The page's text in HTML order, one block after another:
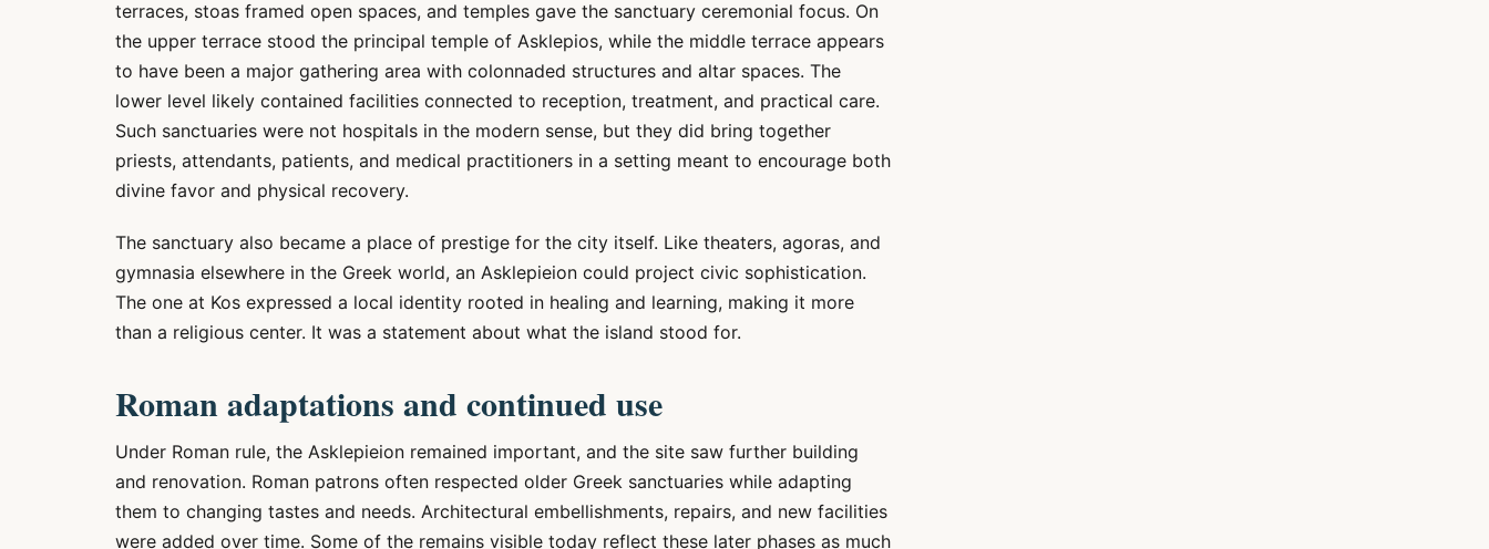
terraces, stoas framed open spaces, and temples gave the sanctuary ceremonial focus. On
the upper terrace stood the principal temple of Asklepios, while the middle terrace appears
to have been a major gathering area with colonnaded structures and altar spaces. The
lower level likely contained facilities connected to reception, treatment, and practical care.
Such sanctuaries were not hospitals in the modern sense, but they did bring together
priests, attendants, patients, and medical practitioners in a setting meant to encourage both
divine favor and physical recovery.
The sanctuary also became a place of prestige for the city itself. Like theaters, agoras, and
gymnasia elsewhere in the Greek world, an Asklepieion could project civic sophistication.
The one at Kos expressed a local identity rooted in healing and learning, making it more
than a religious center. It was a statement about what the island stood for.
Roman adaptations and continued use
Under Roman rule, the Asklepieion remained important, and the site saw further building
and renovation. Roman patrons often respected older Greek sanctuaries while adapting
them to changing tastes and needs. Architectural embellishments, repairs, and new facilities
were added over time. Some of the remains visible today reflect these later phases as much